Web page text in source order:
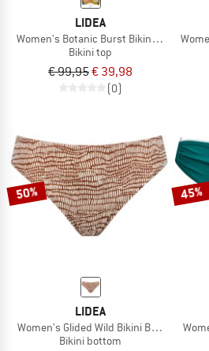
LIDEA
Women's Botanic Burst Bikini Top
Bikini top
€ 99,95€ 39,98
(0)
50%
LIDEA
Women's Glided Wild Bikini Bottoms
Bikini bottom
45%